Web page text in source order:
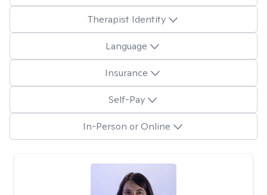
Therapist Identity
Language
Insurance
Self-Pay
In-Person or Online